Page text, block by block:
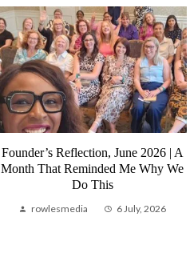
Founder’s Reflection, June 2026 | A
Month That Reminded Me Why We
Do This
rowlesmedia 6 July, 2026